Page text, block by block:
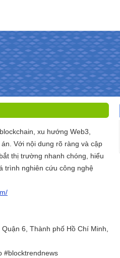
xu hướng Web3,
Với nội dung rõ ràng và cập
thị trường nhanh chóng, hiểu
trình nghiên cứu công nghệ
6, Thành phố Hồ Chí Minh,
#blocktrendnews